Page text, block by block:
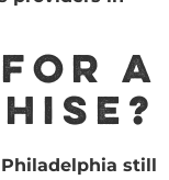
a
still